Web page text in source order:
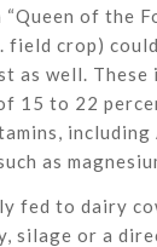
of the
field crop)
as well. These
15 to 22
including
as
fed to dairy
silage or a